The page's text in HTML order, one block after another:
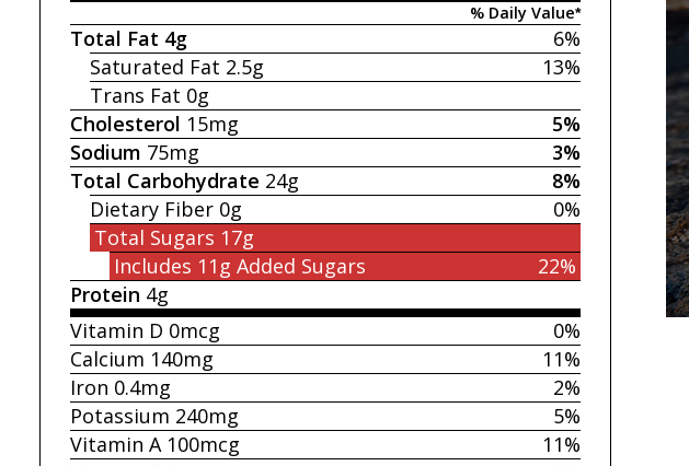
% Daily Value*
6%
Total Fat 4g
13%
Saturated Fat 2.5g
Trans Fat 0g
5%
Cholesterol 15mg
3%
Sodium 75mg
8%
Total Carbohydrate 24g
0%
Dietary Fiber 0g
Total Sugars 17g
22%
Includes 11g Added Sugars
Protein 4g
0%
Vitamin D 0mcg
11%
Calcium 140mg
2%
Iron 0.4mg
5%
Potassium 240mg
11%
Vitamin A 100mcg